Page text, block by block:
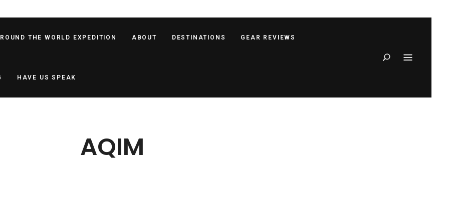
THE WORLD EXPEDITION ABOUT DESTINATIONS GEAR REVIEWS
HAVE US SPEAK
Search
AQIM